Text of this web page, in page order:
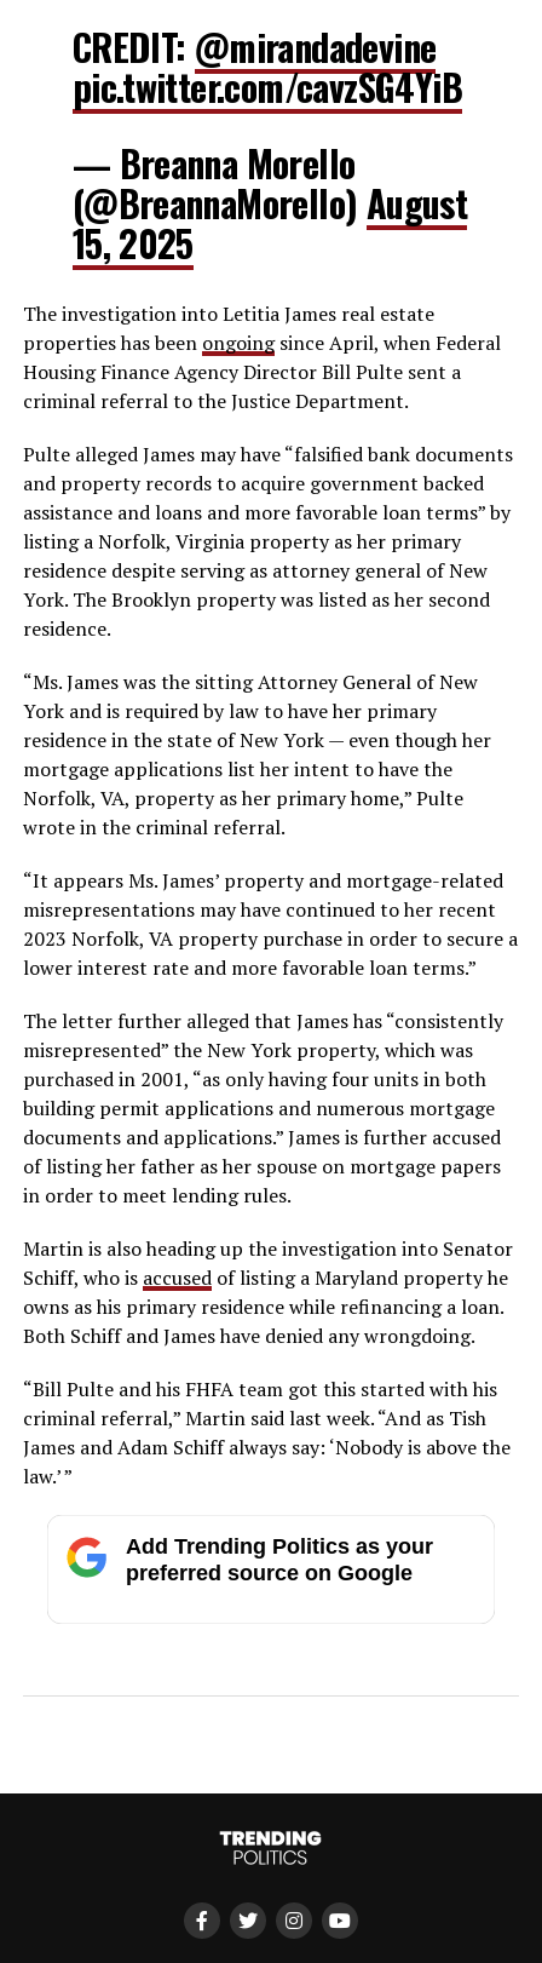
CREDIT: @mirandadevine
pic.twitter.com/cavzSG4YiB
— Breanna Morello
(@BreannaMorello) August
15, 2025
The investigation into Letitia James real estate
properties has been ongoingsince April, when Federal
Housing Finance Agency Director Bill Pulte sent a
criminal referral to the Justice Department.
Pulte alleged James may have “falsified bank documents
and property records to acquire government backed
assistance and loans and more favorable loan terms” by
listing a Norfolk, Virginia property as her primary
residence despite serving as attorney general of New
York. The Brooklyn property was listed as her second
residence.
“Ms. James was the sitting Attorney General of New
York and is required by law to have her primary
residence in the state of New York — even though her
mortgage applications list her intent to have the
Norfolk, VA, property as her primary home,” Pulte
wrote in the criminal referral.
“It appears Ms. James’ property and mortgage-related
misrepresentations may have continued to her recent
2023 Norfolk, VA property purchase in order to secure a
lower interest rate and more favorable loan terms.”
The letter further alleged that James has “consistently
misrepresented” the New York property, which was
purchased in 2001, “as only having four units in both
building permit applications and numerous mortgage
documents and applications.” James is further accused
of listing her father as her spouse on mortgage papers
in order to meet lending rules.
Martin is also heading up the investigation into Senator
Schiff, who is accusedof listing a Maryland property he
owns as his primary residence while refinancing a loan.
Both Schiff and James have denied any wrongdoing.
“Bill Pulte and his FHFA team got this started with his
criminal referral,” Martin said last week. “And as Tish
James and Adam Schiff always say: ‘Nobody is above the
law.’ ”
Add Trending Politics as your
preferred source on Google